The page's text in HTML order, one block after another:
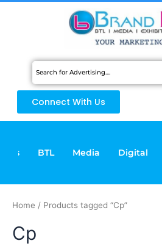
Connect With Us
BTL Media Digital
Home / Products tagged “Cp”
Cp